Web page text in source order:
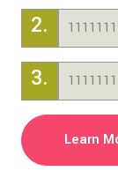
2.
3. 1111111
Learn